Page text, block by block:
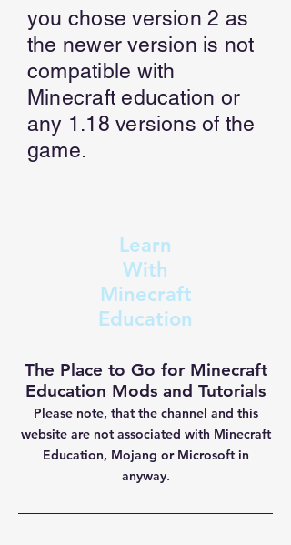
you chose version 2 as
the newer version is not
compatible with
Minecraft education or
any 1.18 versions of the
game.
Learn
With
Minecraft
Education
The Place to Go for Minecraft
Education Mods and Tutorials
Please note, that the channel and this
website are not associated with Minecraft
Education, Mojang or Microsoft in
anyway.